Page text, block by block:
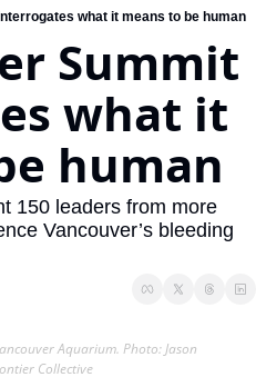
Where innovators
Web Summit
May 11-14, 2026
what it means to be human
Summit
what it
human
150 leaders from more
Vancouver’s bleeding
Aquarium. Photo: Jason
Collective